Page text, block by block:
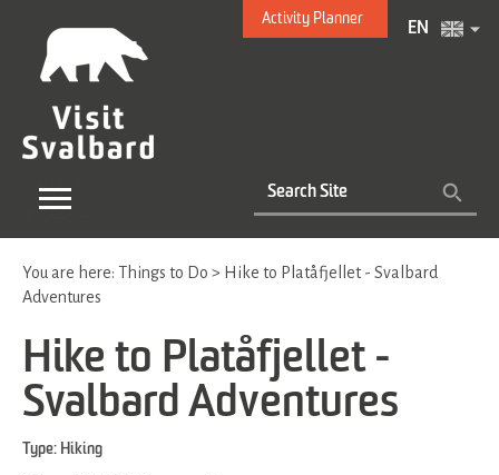
Activity Planner
EN
You are here: Things to Do > Hike to Platåfjellet - Svalbard
Adventures
Hike to Platåfjellet -
Svalbard Adventures
Type: Hiking